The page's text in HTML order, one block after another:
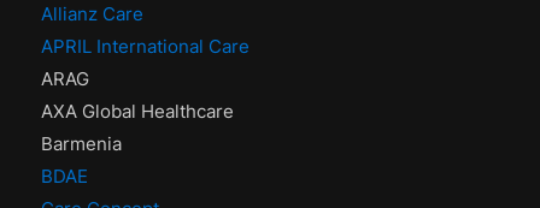
Allianz Care
APRIL International Care
ARAG
AXA Global Healthcare
Barmenia
BDAE